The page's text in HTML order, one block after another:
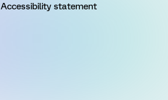
Accessibility statement